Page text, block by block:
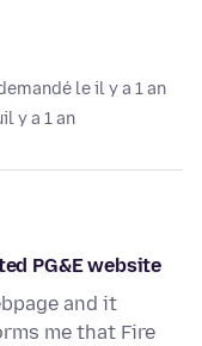
le il y a 1 an
il y a 1 an
PG&E website
and it
me that Fire